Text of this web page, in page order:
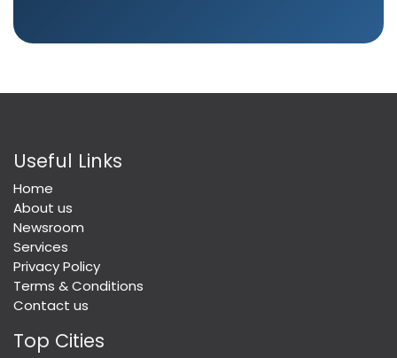
Useful Links
Home
About us
Newsroom
Services
Privacy Policy
Terms & Conditions
Contact us
Top Cities